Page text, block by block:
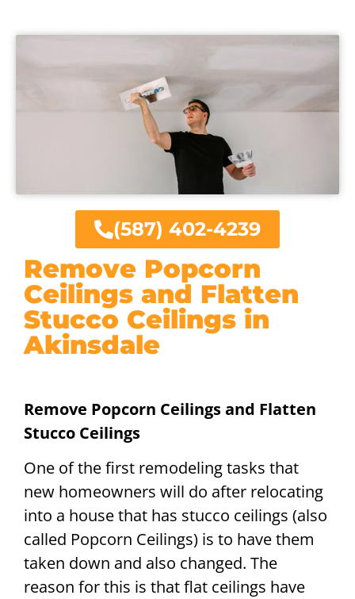
Remove Popcorn
Ceilings and Flatten
Stucco Ceilings in
Akinsdale
Remove Popcorn Ceilings and Flatten
Stucco Ceilings
One of the first remodeling tasks that
new homeowners will do after relocating
into a house that has stucco ceilings (also
called Popcorn Ceilings) is to have them
taken down and also changed. The
reason for this is that flat ceilings have
(587) 402-4239